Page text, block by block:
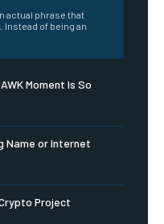
actual phrase that
Instead of being an
Moment Is So
Name or Internet
Project